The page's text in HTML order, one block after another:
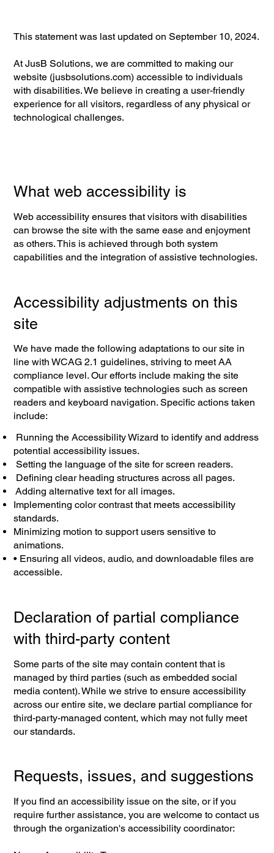
This statement was last updated on September 10, 2024.
At JusB Solutions, we are committed to making our
website (jusbsolutions.com) accessible to individuals
with disabilities. We believe in creating a user-friendly
experience for all visitors, regardless of any physical or
technological challenges.
What web accessibility is
Web accessibility ensures that visitors with disabilities
can browse the site with the same ease and enjoyment
as others. This is achieved through both system
capabilities and the integration of assistive technologies.
Accessibility adjustments on this
site
We have made the following adaptations to our site in
line with WCAG 2.1 guidelines, striving to meet AA
compliance level. Our efforts include making the site
compatible with assistive technologies such as screen
readers and keyboard navigation. Specific actions taken
include:
Running the Accessibility Wizard to identify and address
potential accessibility issues.
Setting the language of the site for screen readers.
Defining clear heading structures across all pages.
Adding alternative text for all images.
Implementing color contrast that meets accessibility
standards.
Minimizing motion to support users sensitive to
animations.
• Ensuring all videos, audio, and downloadable files are
accessible.
Declaration of partial compliance
with third-party content
Some parts of the site may contain content that is
managed by third parties (such as embedded social
media content). While we strive to ensure accessibility
across our entire site, we declare partial compliance for
third-party-managed content, which may not fully meet
our standards.
Requests, issues, and suggestions
If you find an accessibility issue on the site, or if you
require further assistance, you are welcome to contact us
through the organization's accessibility coordinator: